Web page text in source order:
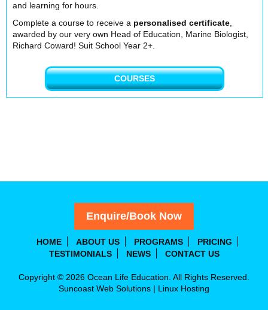
and learning for hours.
Complete a course to receive a personalised certificate,
awarded by our very own Head of Education, Marine Biologist,
Richard Coward! Suit School Year 2+.
COURSES
Enquire/Book Now
HOME ABOUT US PROGRAMS
PRICING
TESTIMONIALS
NEWS CONTACT US
Copyright © 2026 Ocean Life Education. All Rights Reserved.
Suncoast Web Solutions | Linux Hosting